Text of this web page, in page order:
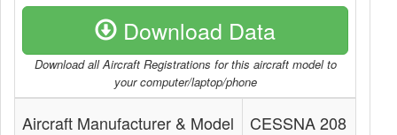
Download Data
Download all Aircraft Registrations for this aircraft model to
your computer/laptop/phone
Aircraft Manufacturer & Model CESSNA 208